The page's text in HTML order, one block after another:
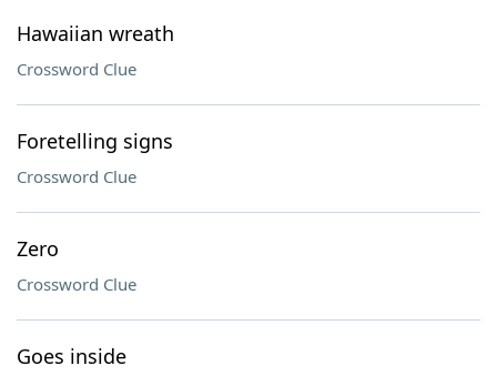
Hawaiian wreath
Crossword Clue
Foretelling signs
Crossword Clue
Zero
Crossword Clue
Goes inside